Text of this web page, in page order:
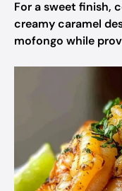
For a sweet finish,
creamy caramel
mofongo while